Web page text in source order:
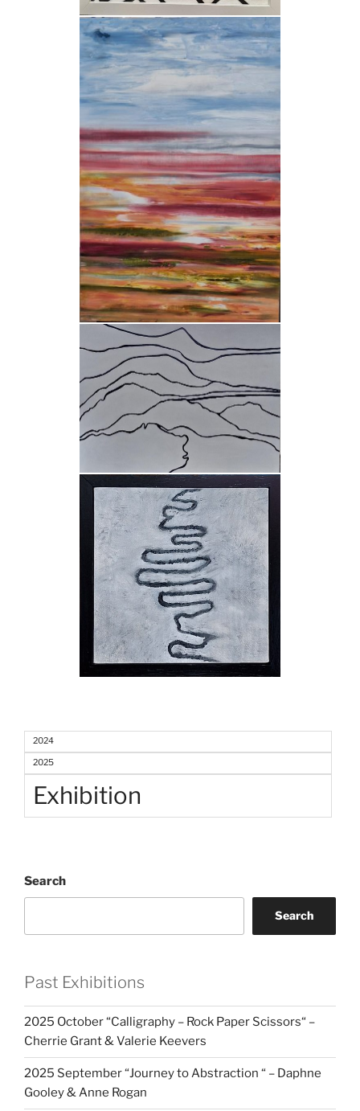
2024
2025
Exhibition
Search
Search
Past Exhibitions
2025 October “Calligraphy – Rock Paper Scissors“ –
Cherrie Grant & Valerie Keevers
2025 September “Journey to Abstraction “ – Daphne
Gooley & Anne Rogan